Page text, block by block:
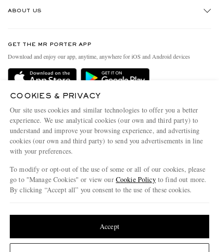
Delivery
Terms & Conditions
Privacy Policy
Cookie Policy
Cookie Center
ABOUT US
People & Planet
Sustainability Strategy
Affiliates
Our Apps
Modern Slavery Statement
Investor Relations
GET THE MR PORTER APP
Download and enjoy our app, anytime, anywhere for iOS and Android devices
COOKIES & PRIVACY
Our site uses cookies and similar technologies to offer you a better
experience. We use analytical cookies (our own and third party) to
understand and improve your browsing experience, and advertising
cookies (our own and third party) to send you advertisements in line
with your preferences.
To modify or opt-out of the use of some or all of our cookies, please
go to "Manage Cookies" or view our Cookie Policyto find out more.
By clicking “Accept all” you consent to the use of these cookies.
Accept